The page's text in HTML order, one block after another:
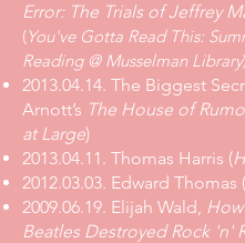
Error: The Trials of Jeffrey
(You've Gotta Read This:
Reading @ Musselman Library)
2013.04.14. The Biggest
Arnott’s The House of
at Large)
2013.04.11. Thomas Harris (
2012.03.03. Edward Thomas (
2009.06.19. Elijah Wald,
Beatles Destroyed Rock 'n'